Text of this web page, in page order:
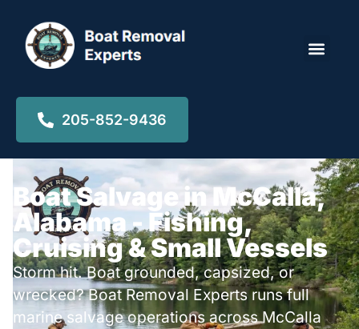
205-852-9436
Boat Salvage in McCalla,
Alabama - Fishing,
Cruising & Small Vessels
Storm hit. Boat grounded, capsized, or
wrecked? Boat Removal Experts runs full
marine salvage operations across McCalla